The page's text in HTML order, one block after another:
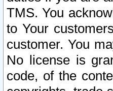
TMS. You
to Your
customer. You
No license is
code, of the